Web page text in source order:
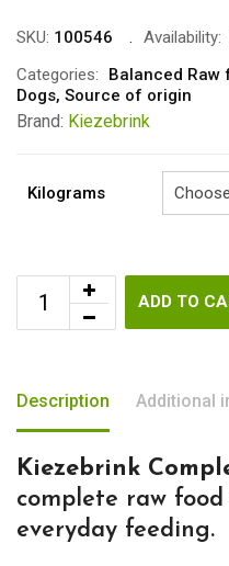
SKU: 100546 Availability:
Categories:
Balanced Raw
Dogs, Source of origin
Brand: Kiezebrink
Kilograms
ADD TO
Description Additional
Kiezebrink
complete raw
everyday feeding.